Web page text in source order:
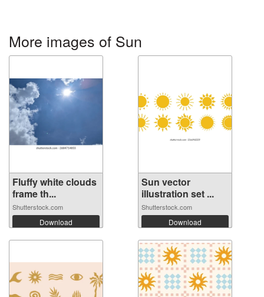
More images of Sun
Fluffy white clouds
frame th...
Shutterstock.com
Download
Sun vector
illustration set ...
Shutterstock.com
Download